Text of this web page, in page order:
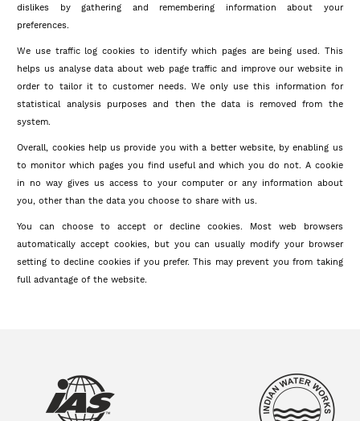
dislikes by gathering and remembering information about your
preferences.
We use traffic log cookies to identify which pages are being used. This
helps us analyse data about web page traffic and improve our website in
order to tailor it to customer needs. We only use this information for
statistical analysis purposes and then the data is removed from the
system.
Overall, cookies help us provide you with a better website, by enabling us
to monitor which pages you find useful and which you do not. A cookie
in no way gives us access to your computer or any information about
you, other than the data you choose to share with us.
You can choose to accept or decline cookies. Most web browsers
automatically accept cookies, but you can usually modify your browser
setting to decline cookies if you prefer. This may prevent you from taking
full advantage of the website.